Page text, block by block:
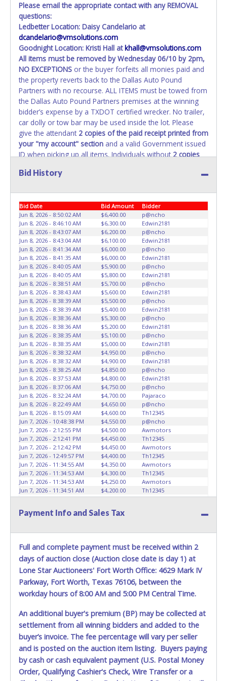
Please email the appropriate contact with any REMOVAL
questions:
Ledbetter Location: Daisy Candelario at
dcandelario@vmsolutions.com
Goodnight Location: Kristi Hall atkhall@vmsolutions.com
All items must be removed byWednesday 06/10 by 2pm,
NO EXCEPTIONS or the buyer forfeits all monies paid and
the property reverts back to the Dallas Auto Pound
Partners with no recourse. ALL ITEMS must be towed from
the Dallas Auto Pound Partners premises at the winning
bidder’s expense by a TXDOT certified wrecker. No trailer,
car dolly or tow bar may be used inside the lot. Please
give the attendant 2 copies of the paid receipt printed from
your "my account" section and a valid Government issued
ID when picking up all items. Individuals without2 copies
items from lot. No changes to paperwork will be allowed.
vehicles shall make their own arrangements accordingly.
Disposing of unwanted materials off of or from auctioned
vehicles will not be tolerated and will result in permanent
banning from all Live and Online auction conducted by
Lone Star Auctioneers. Written authorization must be
provided to the seller allowing a person other than the
buyer named on the paid receipt to pick up items. *NOTE
for all vehicles marked on the auction listing with "HAS
KEY" - Keys may be lost, stolen, or misplaced prior to item
removal and may not fit locks or ignitions of vehicle
advertised.
Bid History
Bid Date Bid Amount
Bidder
Jun 8, 2026 - 8:50:02 AM
$6,400.00
p@ncho
Jun 8, 2026 - 8:46:10 AM
$6,300.00
Edwin2181
Jun 8, 2026 - 8:43:07 AM
$6,200.00
p@ncho
Jun 8, 2026 - 8:43:04 AM
$6,100.00
Edwin2181
Jun 8, 2026 - 8:41:34 AM
$6,000.00
p@ncho
Jun 8, 2026 - 8:41:35 AM
$6,000.00
Edwin2181
Jun 8, 2026 - 8:40:05 AM
$5,900.00
p@ncho
Jun 8, 2026 - 8:40:05 AM
$5,800.00
Edwin2181
Jun 8, 2026 - 8:38:51 AM
$5,700.00
p@ncho
Jun 8, 2026 - 8:38:43 AM
$5,600.00
Edwin2181
Jun 8, 2026 - 8:38:39 AM
$5,500.00
p@ncho
Jun 8, 2026 - 8:38:39 AM
$5,400.00
Edwin2181
Jun 8, 2026 - 8:38:36 AM
$5,300.00
p@ncho
Jun 8, 2026 - 8:38:36 AM
$5,200.00
Edwin2181
Jun 8, 2026 - 8:38:35 AM
$5,100.00
p@ncho
Jun 8, 2026 - 8:38:35 AM
$5,000.00
Edwin2181
Jun 8, 2026 - 8:38:32 AM
$4,950.00
p@ncho
Jun 8, 2026 - 8:38:32 AM
$4,900.00
Edwin2181
Jun 8, 2026 - 8:38:25 AM
$4,850.00
p@ncho
Jun 8, 2026 - 8:37:53 AM
$4,800.00
Edwin2181
Jun 8, 2026 - 8:37:06 AM
$4,750.00
p@ncho
Jun 8, 2026 - 8:32:24 AM
$4,700.00
Pajaraco
Jun 8, 2026 - 8:22:49 AM
$4,650.00
p@ncho
Jun 8, 2026 - 8:15:09 AM
$4,600.00
Th12345
Jun 7, 2026 - 10:48:38 PM
$4,550.00
p@ncho
Jun 7, 2026 - 2:12:55 PM
$4,500.00
Awmotors
Jun 7, 2026 - 2:12:41 PM
$4,450.00
Th12345
Jun 7, 2026 - 2:12:42 PM
$4,450.00
Awmotors
Jun 7, 2026 - 12:49:57 PM
$4,400.00
Th12345
Jun 7, 2026 - 11:34:55 AM
$4,350.00
Awmotors
Jun 7, 2026 - 11:34:53 AM
$4,300.00
Th12345
Jun 7, 2026 - 11:34:53 AM
$4,250.00
Awmotors
Jun 7, 2026 - 11:34:51 AM
$4,200.00
Th12345
Jun 7, 2026 - 11:34:51 AM
$4,150.00
Awmotors
Jun 7, 2026 - 11:34:50 AM
$4,050.00
Jun 7, 2026 - 11:33:27 AM
$3,950.00
Awmotors
Jun 7, 2026 - 11:33:25 AM
Jun 7, 2026 - 11:33:25 AM
$3,850.00
Awmotors
Jun 7, 2026 - 11:32:56 AM
$3,800.00
Th12345
Jun 7, 2026 - 11:32:56 AM
$3,750.00
Awmotors
Jun 7, 2026 - 11:20:32 AM
$3,650.00
Valcastromotorsllc
Jun 7, 2026 - 10:20:09 AM
$3,600.00
Th12345
Jun 7, 2026 - 10:20:04 AM
$3,450.00
Brittanyreynolds24
Jun 7, 2026 - 10:20:04 AM
$3,400.00
Th12345
Jun 6, 2026 - 10:19:59 PM
$3,350.00
Brittanyreynolds24
Jun 6, 2026 - 10:19:57 PM
$3,300.00
Th12345
Jun 6, 2026 - 10:19:58 PM
$3,300.00
Brittanyreynolds24
Jun 6, 2026 - 7:27:48 PM
Th12345
Jun 6, 2026 - 9:43:37 AM
$3,200.00
junkyarddogsinc
Jun 5, 2026 - 4:44:37 PM
$3,150.00
Th12345
Payment Info and Sales Tax
Full and complete payment must be received within 2
days of auction close (Auction close date is day 1) at
Lone Star Auctioneers' Fort Worth Office: 4629 Mark IV
Parkway, Fort Worth, Texas 76106, between the
workday hours of 8:00 AM and 5:00 PM Central Time.
An additional buyer's premium (BP) may be collected at
settlement from all winning bidders and added to the
buyer’s invoice. The fee percentage will vary per seller
and is posted on the auction item listing. Buyers paying
by cash or cash equivalent payment (U.S. Postal Money
Order, Qualifying Cashier's Check, Wire Transfer or a